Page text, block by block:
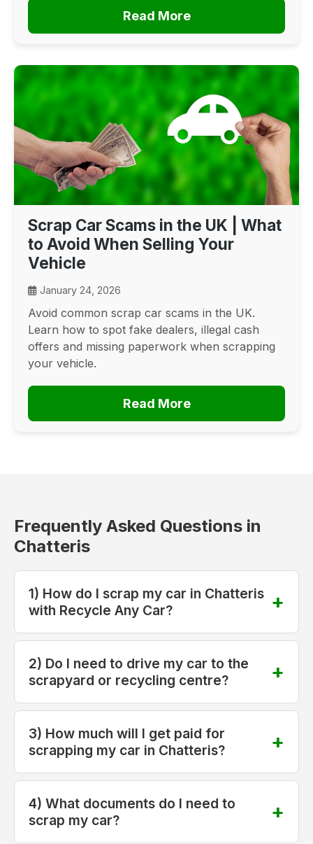
Read More
Scrap Car Scams in the UK | What
to Avoid When Selling Your
Vehicle
January 24, 2026
Avoid common scrap car scams in the UK.
Learn how to spot fake dealers, illegal cash
offers and missing paperwork when scrapping
your vehicle.
Read More
Frequently Asked Questions in
Chatteris
1) How do I scrap my car in Chatteris
with Recycle Any Car?
2) Do I need to drive my car to the
scrapyard or recycling centre?
3) How much will I get paid for
scrapping my car in Chatteris?
4) What documents do I need to
scrap my car?